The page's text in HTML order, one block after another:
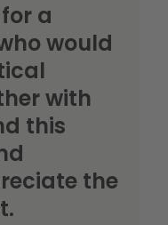
a
would
with
this
the